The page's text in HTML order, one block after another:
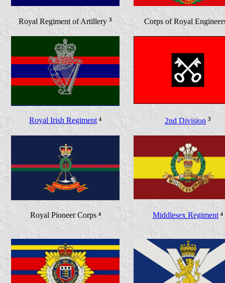
Royal Regiment of Artillery 3 Corps of Royal
Royal Irish Regiment ⁴ 2nd Division 3
Royal Pioneer Corps ⁴ Middlesex Regiment ⁴